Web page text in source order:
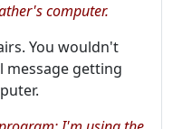
computer.
You wouldn't
getting